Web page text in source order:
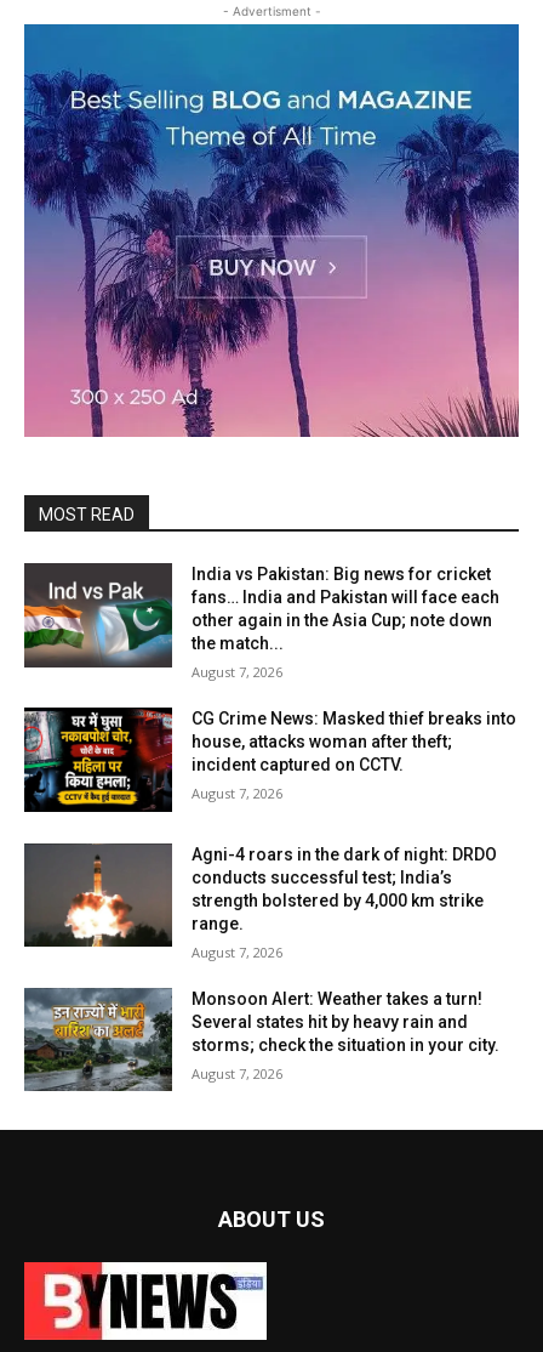
- Advertisment -
MOST READ
India vs Pakistan: Big news for cricket
fans… India and Pakistan will face each
other again in the Asia Cup; note down
the match...
August 7, 2026
CG Crime News: Masked thief breaks into
house, attacks woman after theft;
incident captured on CCTV.
August 7, 2026
Agni-4 roars in the dark of night: DRDO
conducts successful test; India’s
strength bolstered by 4,000 km strike
range.
August 7, 2026
Monsoon Alert: Weather takes a turn!
Several states hit by heavy rain and
storms; check the situation in your city.
August 7, 2026
ABOUT US